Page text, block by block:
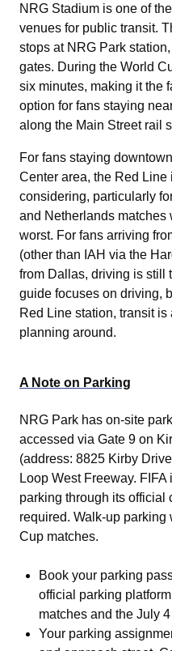
NRG Stadium is one of
venues for public transit.
stops at NRG Park
gates. During the World
six minutes, making it the
option for fans staying
along the Main Street rail
For fans staying
Center area, the Red Line
considering, particularly
and Netherlands matches
worst. For fans arriving
(other than IAH via the
from Dallas, driving is still
guide focuses on driving,
Red Line station, transit
planning around.
A Note on Parking
NRG Park has on-site
accessed via Gate 9 on
(address: 8825 Kirby
Loop West Freeway.
parking through its official
required. Walk-up
Cup matches.
Book your parking
official parking
matches and the July
Your parking